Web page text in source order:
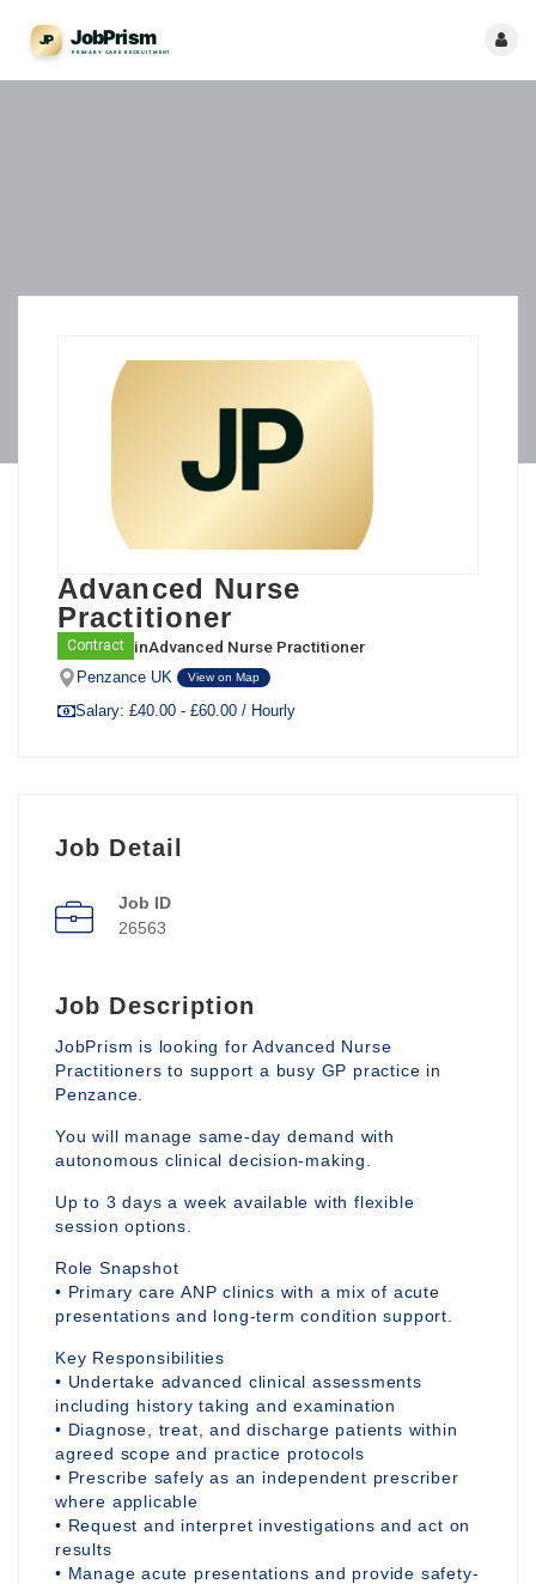
Advanced Nurse
Practitioner
Contract inAdvanced Nurse Practitioner
Penzance UK View on Map
Salary: £40.00 - £60.00 / Hourly
Job Detail
Job ID
26563
Job Description
JobPrism is looking for Advanced Nurse
Practitioners to support a busy GP practice in
Penzance.
You will manage same-day demand with
autonomous clinical decision-making.
Up to 3 days a week available with flexible
session options.
Role Snapshot
• Primary care ANP clinics with a mix of acute
presentations and long-term condition support.
Key Responsibilities
• Undertake advanced clinical assessments
including history taking and examination
• Diagnose, treat, and discharge patients within
agreed scope and practice protocols
• Prescribe safely as an independent prescriber
where applicable
• Request and interpret investigations and act on
results
• Manage acute presentations and provide safety-